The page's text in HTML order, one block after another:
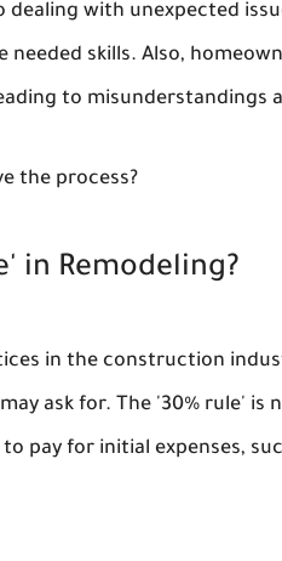
with unexpected
skills. Also,
to misunderstandings
the process?
in Remodeling?
in the construction
ask for. The '30% rule' is
pay for initial expenses,